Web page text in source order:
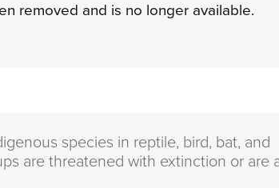
removed and is no longer available.
species in reptile, bird, bat, and
are threatened with extinction or are